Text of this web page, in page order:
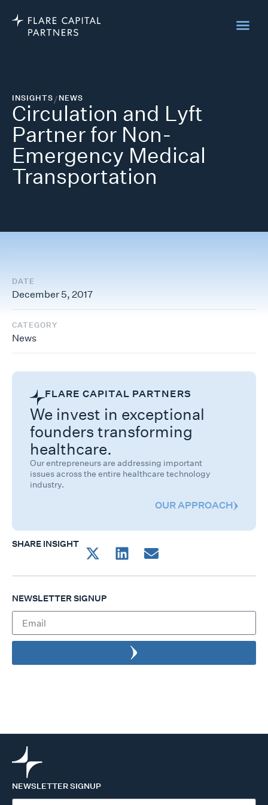
INSIGHTS/NEWS
Circulation and Lyft
Partner for Non-
Emergency Medical
Transportation
DATE
December 5, 2017
CATEGORY
News
FLARE CAPITAL PARTNERS
We invest in exceptional
founders transforming
healthcare.
Our entrepreneurs are addressing important
issues across the entire healthcare technology
industry.
OUR APPROACH
SHARE INSIGHT
NEWSLETTER SIGNUP
NEWSLETTER SIGNUP